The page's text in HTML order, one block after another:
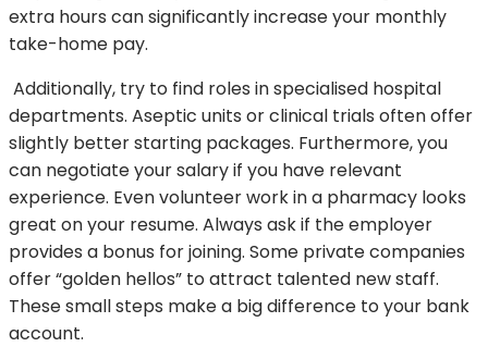
extra hours can significantly increase your monthly
take-home pay.
Additionally, try to find roles in specialised hospital
departments. Aseptic units or clinical trials often offer
slightly better starting packages. Furthermore, you
can negotiate your salary if you have relevant
experience. Even volunteer work in a pharmacy looks
great on your resume. Always ask if the employer
provides a bonus for joining. Some private companies
offer “golden hellos” to attract talented new staff.
These small steps make a big difference to your bank
account.